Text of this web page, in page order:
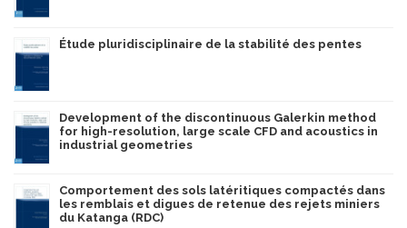
Étude pluridisciplinaire de la stabilité des pentes
Development of the discontinuous Galerkin method
for high-resolution, large scale CFD and acoustics in
industrial geometries
Comportement des sols latéritiques compactés dans
les remblais et digues de retenue des rejets miniers
du Katanga (RDC)